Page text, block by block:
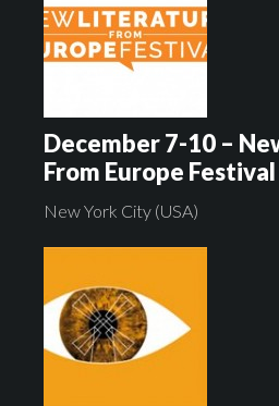
December 7-10 –
From Europe
New York City (USA)